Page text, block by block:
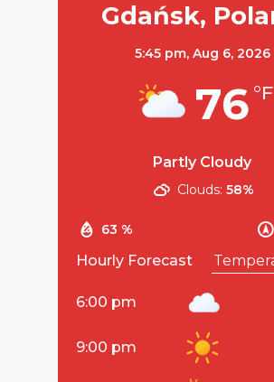
Gdańsk,
5:45 pm, Aug 6, 2026
76 °F
Partly Cloudy
63 %
Clouds: 58%
Hourly Forecast
6:00 pm
9:00 pm